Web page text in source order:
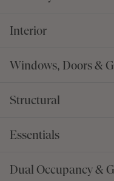
Interior
Windows, Doors &
Structural
Essentials
Dual Occupancy &